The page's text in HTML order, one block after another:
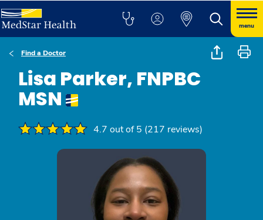
menu
Find a Doctor
Lisa Parker, FNPBC
MSN
4.7 out of 5 (217 reviews)